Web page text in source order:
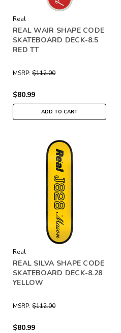
Real
REAL WAIR SHAPE CODE
SKATEBOARD DECK-8.5
RED TT
MSRP: $112.00
$80.99
ADD TO CART
Real
REAL SILVA SHAPE CODE
SKATEBOARD DECK-8.28
YELLOW
MSRP: $112.00
$80.99